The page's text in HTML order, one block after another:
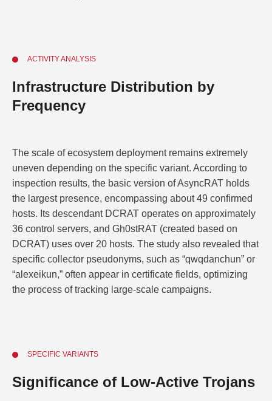
ACTIVITY ANALYSIS
Infrastructure Distribution by
Frequency
The scale of ecosystem deployment remains extremely
uneven depending on the specific variant. According to
inspection results, the basic version of AsyncRAT holds
the largest presence, encompassing about 49 confirmed
hosts. Its descendant DCRAT operates on approximately
36 control servers, and Gh0stRAT (created based on
DCRAT) uses over 20 hosts. The study also revealed that
specific collector pseudonyms, such as “qwqdanchun” or
“alexeikun,” often appear in certificate fields, optimizing
the process of tracking large-scale campaigns.
SPECIFIC VARIANTS
Significance of Low-Active Trojans